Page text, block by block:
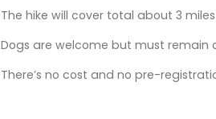
The hike will cover total about 3
Dogs are welcome but must remain
There’s no cost and no pre-